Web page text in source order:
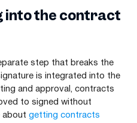
into the contract
step that breaks the
is integrated into the
and approval, contracts
to signed without
about getting contracts